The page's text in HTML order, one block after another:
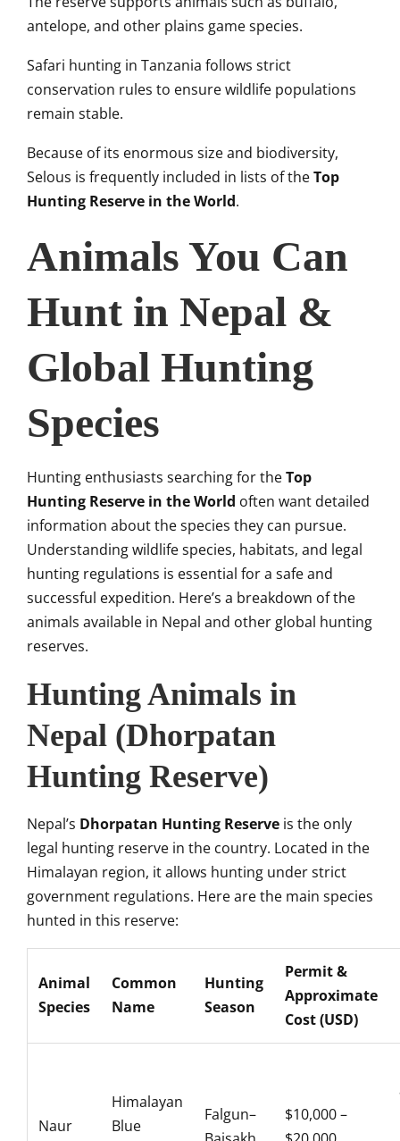
antelope, and other plains game species.
Safari hunting in Tanzania follows strict
conservation rules to ensure wildlife populations
remain stable.
Because of its enormous size and biodiversity,
Selous is frequently included in lists of theTop
Hunting Reserve in the World.
Animals You Can
Hunt in Nepal &
Global Hunting
Species
Hunting enthusiasts searching for theTop
Hunting Reserve in the World often want detailed
information about the species they can pursue.
Understanding wildlife species, habitats, and legal
hunting regulations is essential for a safe and
successful expedition. Here’s a breakdown of the
animals available in Nepal and other global hunting
reserves.
Hunting Animals in
Nepal (Dhorpatan
Hunting Reserve)
Nepal’s Dhorpatan Hunting Reserve is the only
legal hunting reserve in the country. Located in the
Himalayan region, it allows hunting under strict
government regulations. Here are the main species
hunted in this reserve:
Animal
Species
Common
Name
Hunting
Season
Permit &
Approximate
Cost (USD)
Naur
Himalayan
Blue
Falgun–
$10,000 –